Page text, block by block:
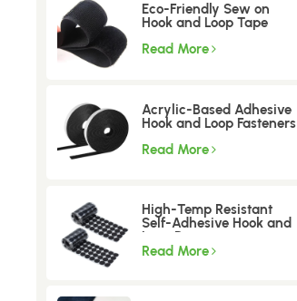
Eco-Friendly Sew on
Hook and Loop Tape
Read More
Acrylic-Based Adhesive
Hook and Loop Fasteners
Read More
High-Temp Resistant
Self-Adhesive Hook and
Loop Dots
Read More